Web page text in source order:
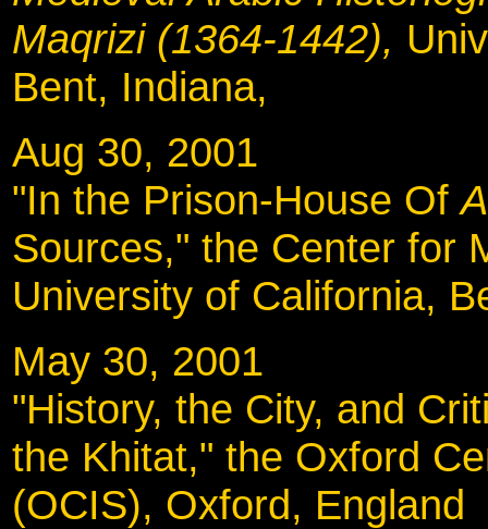
Maqrizi (1364-1442),
Bent, Indiana,
Aug 30, 2001
"In the Prison-House Of
Sources," the Center for
University of California,
May 30, 2001
"History, the City, and
the Khitat," the Oxford
(OCIS), Oxford, England